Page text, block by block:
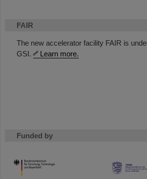
FAIR
The new accelerator facility FAIR is
GSI.
Learn more.
Funded by
HMWK